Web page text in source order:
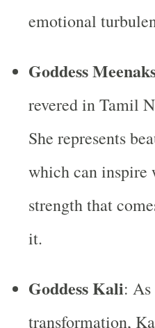
emotional
Goddess
revered in Tamil
She represents
which can inspire
strength that
it.
Goddess Kali:
transformation,